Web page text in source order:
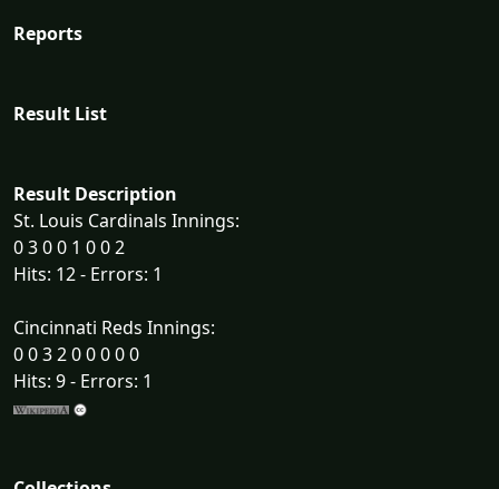
Reports
Result List
Result Description
St. Louis Cardinals Innings:
0 3 0 0 1 0 0 2
Hits: 12 - Errors: 1
Cincinnati Reds Innings:
0 0 3 2 0 0 0 0 0
Hits: 9 - Errors: 1